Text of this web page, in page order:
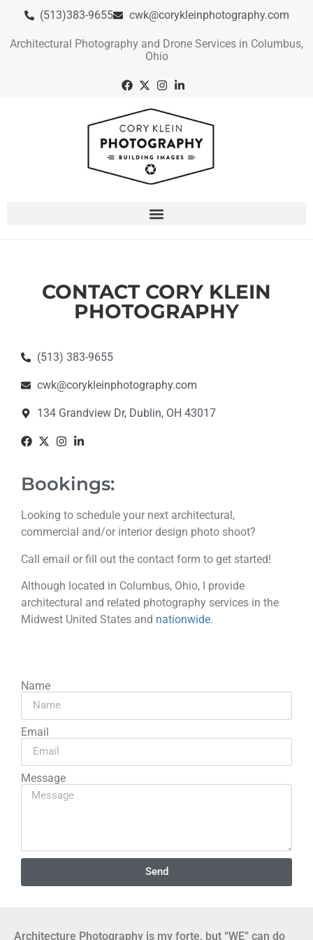
(513)383-9655 cwk@corykleinphotography.com
Architectural Photography and Drone Services in Columbus,
Ohio
CONTACT CORY KLEIN
PHOTOGRAPHY
(513) 383-9655
cwk@corykleinphotography.com
134 Grandview Dr, Dublin, OH 43017
Bookings:
Looking to schedule your next architectural,
commercial and/or interior design photo shoot?
Call email or fill out the contact form to get started!
Although located in Columbus, Ohio, I provide
architectural and related photography services in the
Midwest United States and nationwide.
Name
Email
Message
Send
Architecture Photography is my forte, but “WE” can do